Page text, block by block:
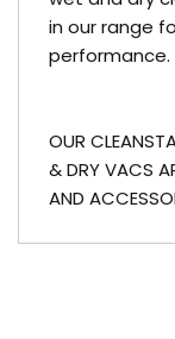
in our range
performance.
OUR
& DRY VACS
AND